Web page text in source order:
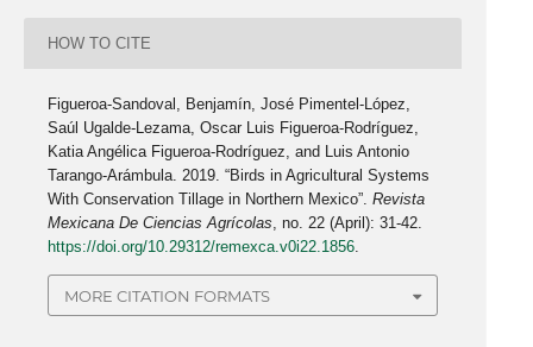
HOW TO CITE
Figueroa-Sandoval, Benjamín, José Pimentel-López,
Saúl Ugalde-Lezama, Oscar Luis Figueroa-Rodríguez,
Katia Angélica Figueroa-Rodríguez, and Luis Antonio
Tarango-Arámbula. 2019. “Birds in Agricultural Systems
With Conservation Tillage in Northern Mexico”.Revista
Mexicana De Ciencias Agrícolas, no. 22 (April): 31-42.
https://doi.org/10.29312/remexca.v0i22.1856.
MORE CITATION FORMATS